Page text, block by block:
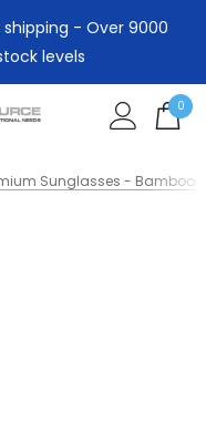
- Over 9000
levels
0
Sunglasses - Bamboo